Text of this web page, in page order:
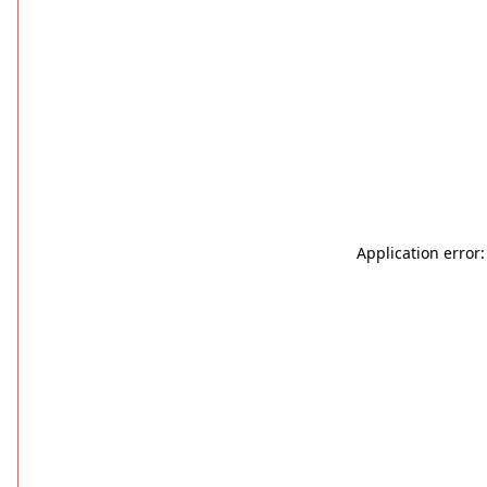
Application